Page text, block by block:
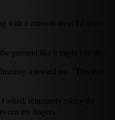
with a crimson dress I'd never
garment like it might bite me.
it toward me. "This isn't
asked, reluctantly taking the
my fingers.